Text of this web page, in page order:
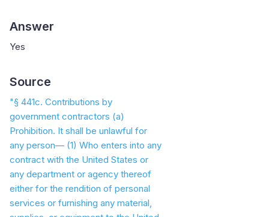
Answer
Yes
Source
"§ 441c. Contributions by
government contractors (a)
Prohibition. It shall be unlawful for
any person— (1) Who enters into any
contract with the United States or
any department or agency thereof
either for the rendition of personal
services or furnishing any material,